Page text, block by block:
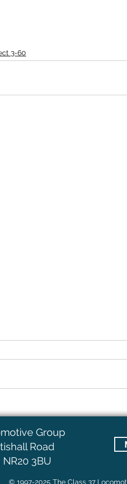
3-60
D6703 (37003) Lives!!
Group
Road
3BU
© 1997-2025 The Class 37